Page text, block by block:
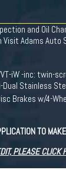
and Oil
Adams
iW -inc:
Stainless
Brakes w/4-
TO
PLEASE CLICK